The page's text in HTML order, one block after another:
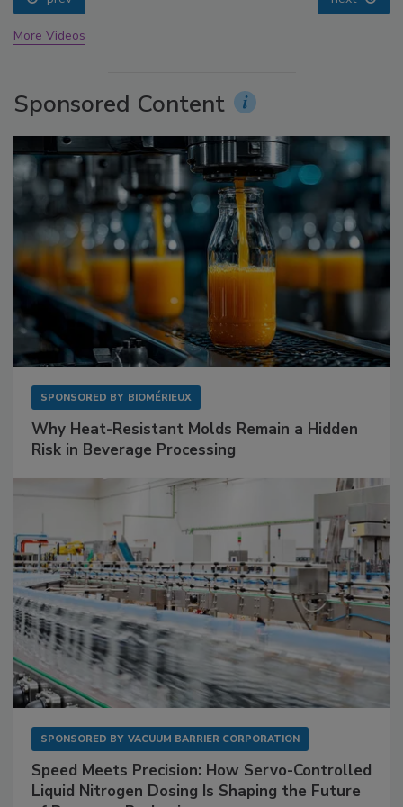
More Videos
Sponsored Content
SPONSORED BY BIOMÉRIEUX
Why Heat-Resistant Molds Remain a Hidden
Risk in Beverage Processing
SPONSORED BY VACUUM BARRIER CORPORATION
Speed Meets Precision: How Servo-Controlled
Liquid Nitrogen Dosing Is Shaping the Future